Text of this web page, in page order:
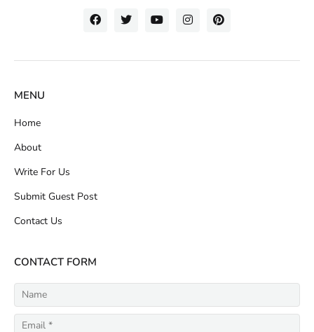
MENU
Home
About
Write For Us
Submit Guest Post
Contact Us
CONTACT FORM